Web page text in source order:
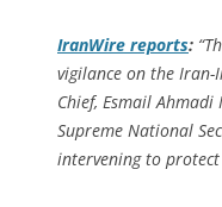
IranWire reports:
vigilance on the Iran-
Chief, Esmail Ahmadi
Supreme National
intervening to